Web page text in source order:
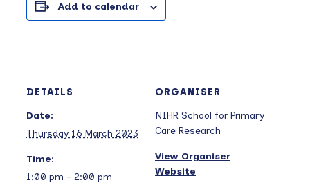
Add to calendar
DETAILS
Date:
Thursday 16 March 2023
Time:
1:00 pm - 2:00 pm
ORGANISER
NIHR School for Primary
Care Research
View Organiser
Website